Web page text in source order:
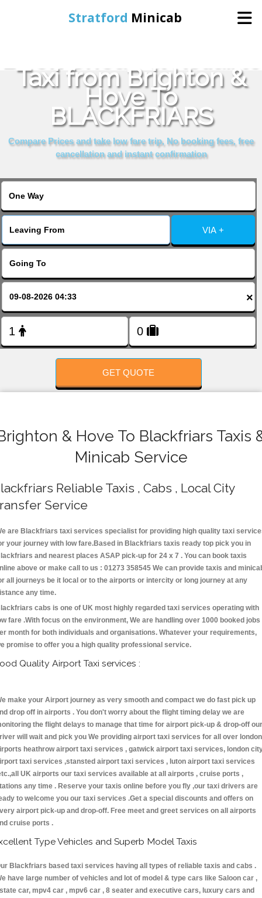
Stratford Minicab
Online Booking
Services
About Us
Taxi from Brighton &
Hove To
BLACKFRIARS
Compare Prices and take low fare trip, No booking fees, free
cancellation and instant confirmation
VIA +
×
GET QUOTE
& Hove To Blackfriars Taxis
Minicab Service
Reliable Taxis , Cabs , Local City
Service
are Blackfriars taxi services specialist for providing high quality taxi
your journey with low fare.Based in Blackfriars taxis ready top pick you in
and nearest places ASAP pick-up for 24 x 7 . You can book taxis
above or make call to us : 01273 358545 We can provide taxis and
all journeys be it local or to the airports or intercity or long journey at any
any time.
cabs is one of UK most highly regarded taxi services operating with
fare .With focus on the environment, We are handling over 1000 booked jobs
month for both individuals and organisations. Whatever your requirements,
promise to offer you a high quality professional service.
Quality Airport Taxi services :
make your Airport journey as very smooth and compact we do fast pick up
drop off in airports . You don't worry about the flight timing delay we are
the flight delays to manage that time for airport pick-up & drop-off our
will wait and pick you We providing airport taxi services for all over london
heathrow airport taxi services , gatwick airport taxi services, london
taxi services ,stansted airport taxi services , luton airport taxi services
UK airports our taxi services available at all airports , cruise ports ,
any time . Reserve your taxis online before you fly ,our taxi drivers are
to welcome you our taxi services .Get a special discounts and offers on
airport pick-up and drop-off. Free meet and greet services on all airports
cruise ports .
Type Vehicles and Superb Model Taxis
Blackfriars based taxi services having all types of reliable taxis and cabs .
have large number of vehicles and lot of model & type cars like Saloon car ,
car, mpv4 car , mpv6 car , 8 seater and executive cars, luxury cars and